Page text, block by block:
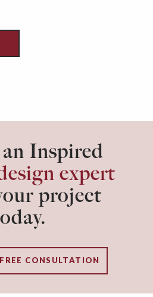
Inspired
expert
project
CONSULTATION